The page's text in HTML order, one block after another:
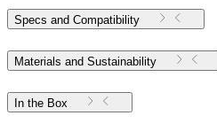
Specs and Compatibility
Materials and Sustainability
In the Box